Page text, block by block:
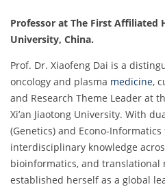
Professor at The First Affiliated
University, China.
Prof. Dr. Xiaofeng Dai is a
oncology and plasma medicine,
and Research Theme Leader at
Xi’an Jiaotong University. With
(Genetics) and Econo-
interdisciplinary knowledge
bioinformatics, and translational
established herself as a global